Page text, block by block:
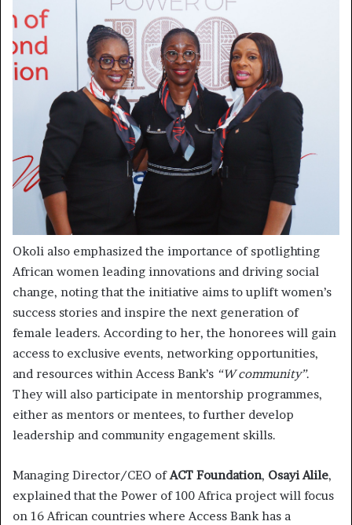
Okoli also emphasized the importance of spotlighting
African women leading innovations and driving social
change, noting that the initiative aims to uplift women’s
success stories and inspire the next generation of
female leaders. According to her, the honorees will gain
access to exclusive events, networking opportunities,
and resources within Access Bank’s “W community”.
They will also participate in mentorship programmes,
either as mentors or mentees, to further develop
leadership and community engagement skills.
Managing Director/CEO ofACT Foundation, Osayi Alile,
explained that the Power of 100 Africa project will focus
on 16 African countries where Access Bank has a